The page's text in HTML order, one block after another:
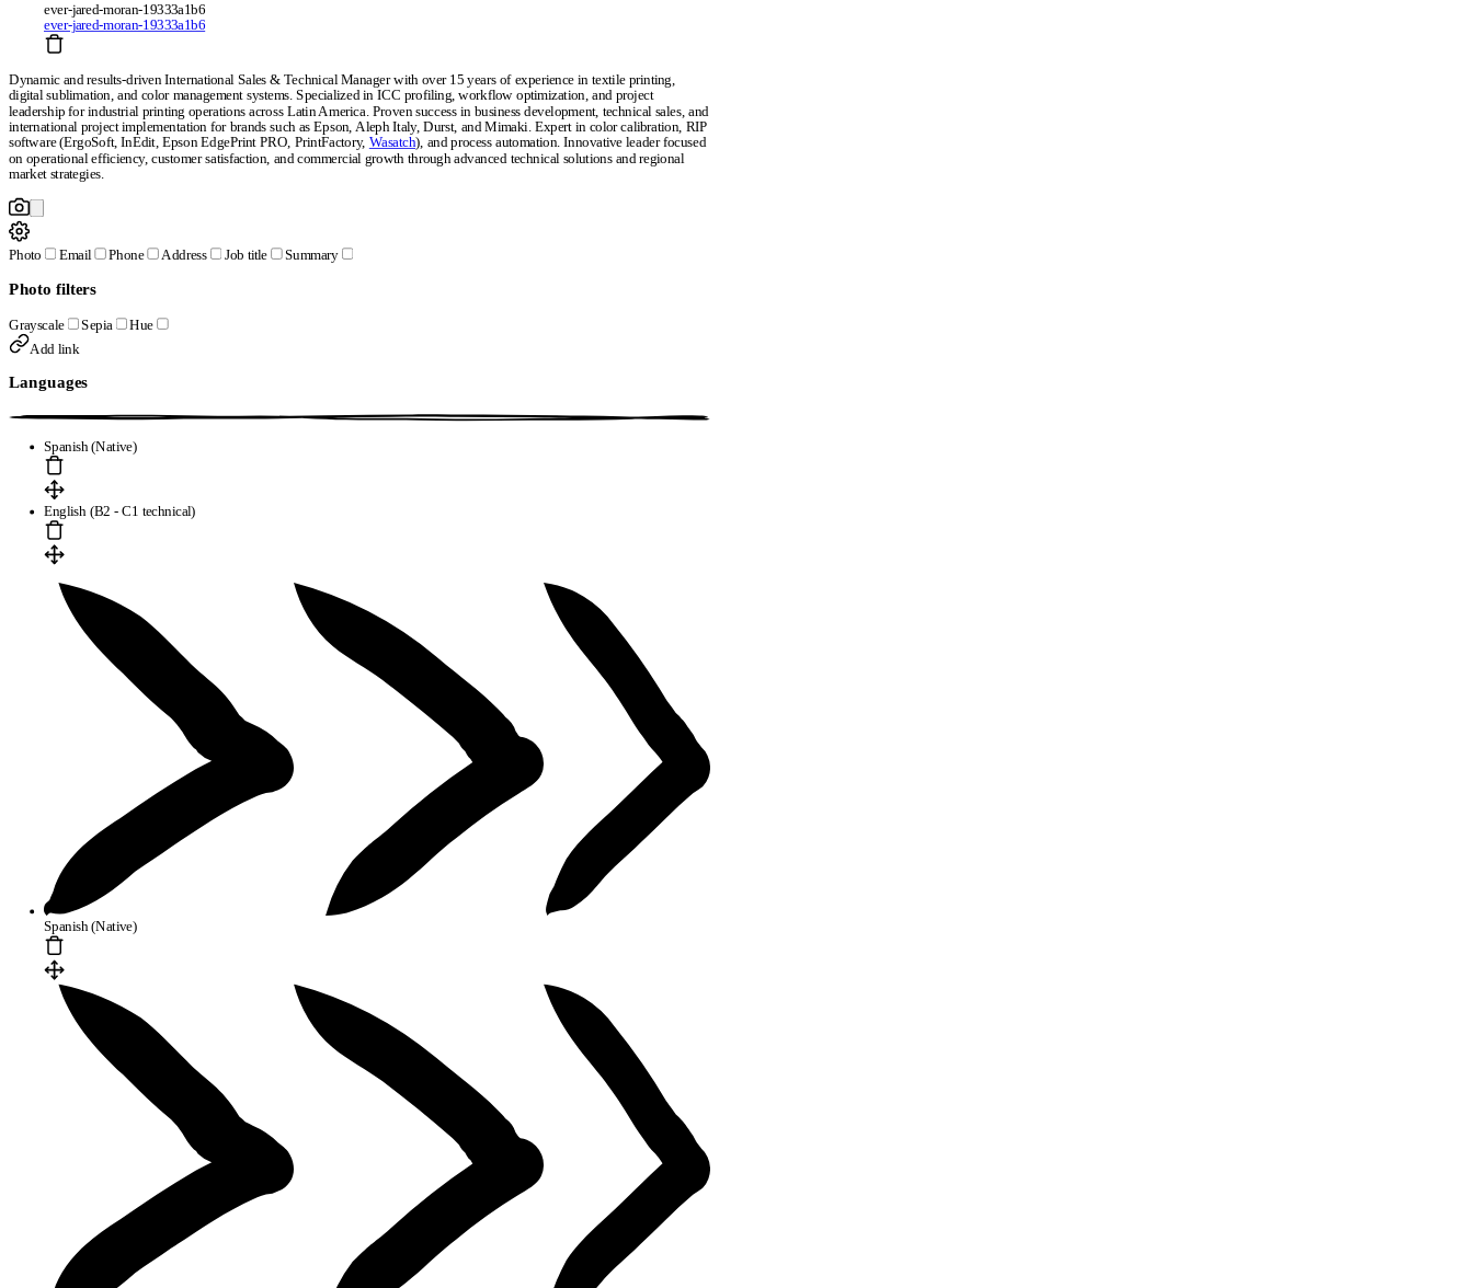
ever-jared-moran-19333a1b6
ever-jared-moran-19333a1b6
Dynamic and results-driven International Sales & Technical Manager with over 15 years of experience in textile printing,
digital sublimation, and color management systems. Specialized in ICC profiling, workflow optimization, and project
leadership for industrial printing operations across Latin America. Proven success in business development, technical sales, and
international project implementation for brands such as Epson, Aleph Italy, Durst, and Mimaki. Expert in color calibration, RIP
software (ErgoSoft, InEdit, Epson EdgePrint PRO, PrintFactory, Wasatch), and process automation. Innovative leader focused
on operational efficiency, customer satisfaction, and commercial growth through advanced technical solutions and regional
market strategies.
Photo Email Phone Address Job title Summary
Photo filters
Grayscale Sepia
Hue
Add link
Languages
Spanish (Native)
English (B2 - C1 technical)
Spanish (Native)